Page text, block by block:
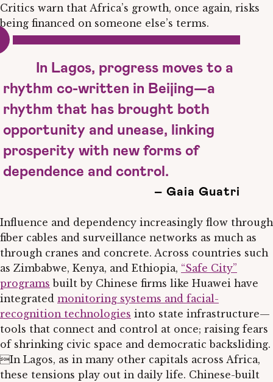
Critics warn that Africa’s growth, once again, risks
being financed on someone else’s terms.
In Lagos, progress moves to a
rhythm co-written in Beijing—a
rhythm that has brought both
opportunity and unease, linking
prosperity with new forms of
dependence and control.
– Gaia Guatri
Influence and dependency increasingly flow through
fiber cables and surveillance networks as much as
through cranes and concrete. Across countries such
as Zimbabwe, Kenya, and Ethiopia, “Safe City”
programs built by Chinese firms like Huawei have
integrated monitoring systems and facial-
recognition technologies into state infrastructure—
tools that connect and control at once; raising fears
of shrinking civic space and democratic backsliding.
In Lagos, as in many other capitals across Africa,
these tensions play out in daily life. Chinese-built